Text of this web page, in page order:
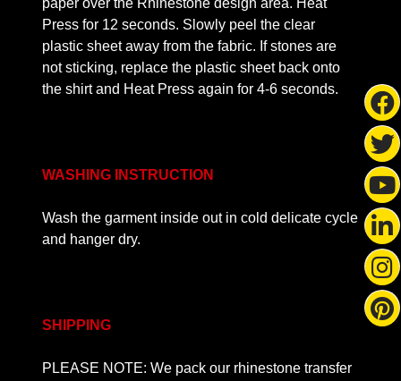
paper over the Rhinestone design area. Heat
Press for 12 seconds. Slowly peel the clear
plastic sheet away from the fabric. If stones are
not sticking, replace the plastic sheet back onto
the shirt and Heat Press again for 4-6 seconds.
WASHING INSTRUCTION
Wash the garment inside out in cold delicate cycle
and hanger dry.
SHIPPING
PLEASE NOTE: We pack our rhinestone transfer